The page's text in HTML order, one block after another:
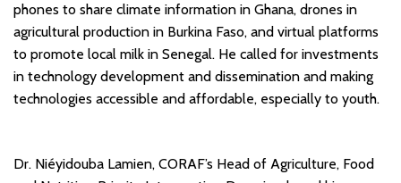
phones to share climate information in Ghana, drones in
agricultural production in Burkina Faso, and virtual platforms
to promote local milk in Senegal. He called for investments
in technology development and dissemination and making
technologies accessible and affordable, especially to youth.
Dr. Niéyidouba Lamien, CORAF’s Head of Agriculture, Food